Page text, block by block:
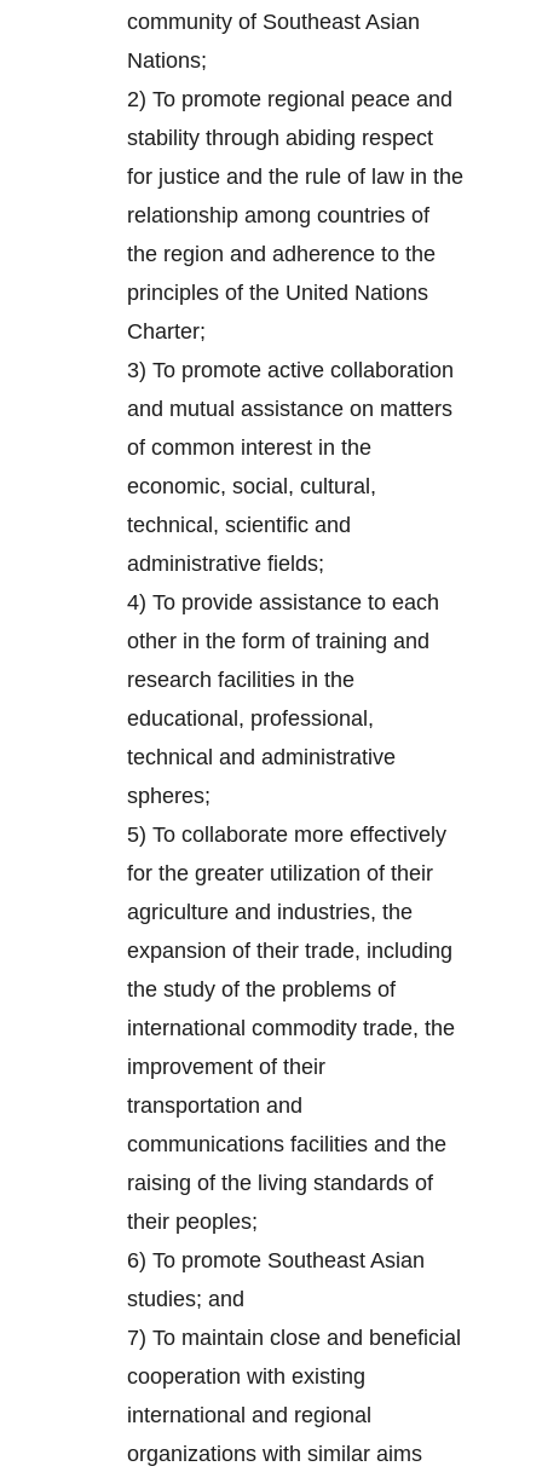
community of Southeast Asian
Nations;
2) To promote regional peace and
stability through abiding respect
for justice and the rule of law in the
relationship among countries of
the region and adherence to the
principles of the United Nations
Charter;
3) To promote active collaboration
and mutual assistance on matters
of common interest in the
economic, social, cultural,
technical, scientific and
administrative fields;
4) To provide assistance to each
other in the form of training and
research facilities in the
educational, professional,
technical and administrative
spheres;
5) To collaborate more effectively
for the greater utilization of their
agriculture and industries, the
expansion of their trade, including
the study of the problems of
international commodity trade, the
improvement of their
transportation and
communications facilities and the
raising of the living standards of
their peoples;
6) To promote Southeast Asian
studies; and
7) To maintain close and beneficial
cooperation with existing
international and regional
organizations with similar aims